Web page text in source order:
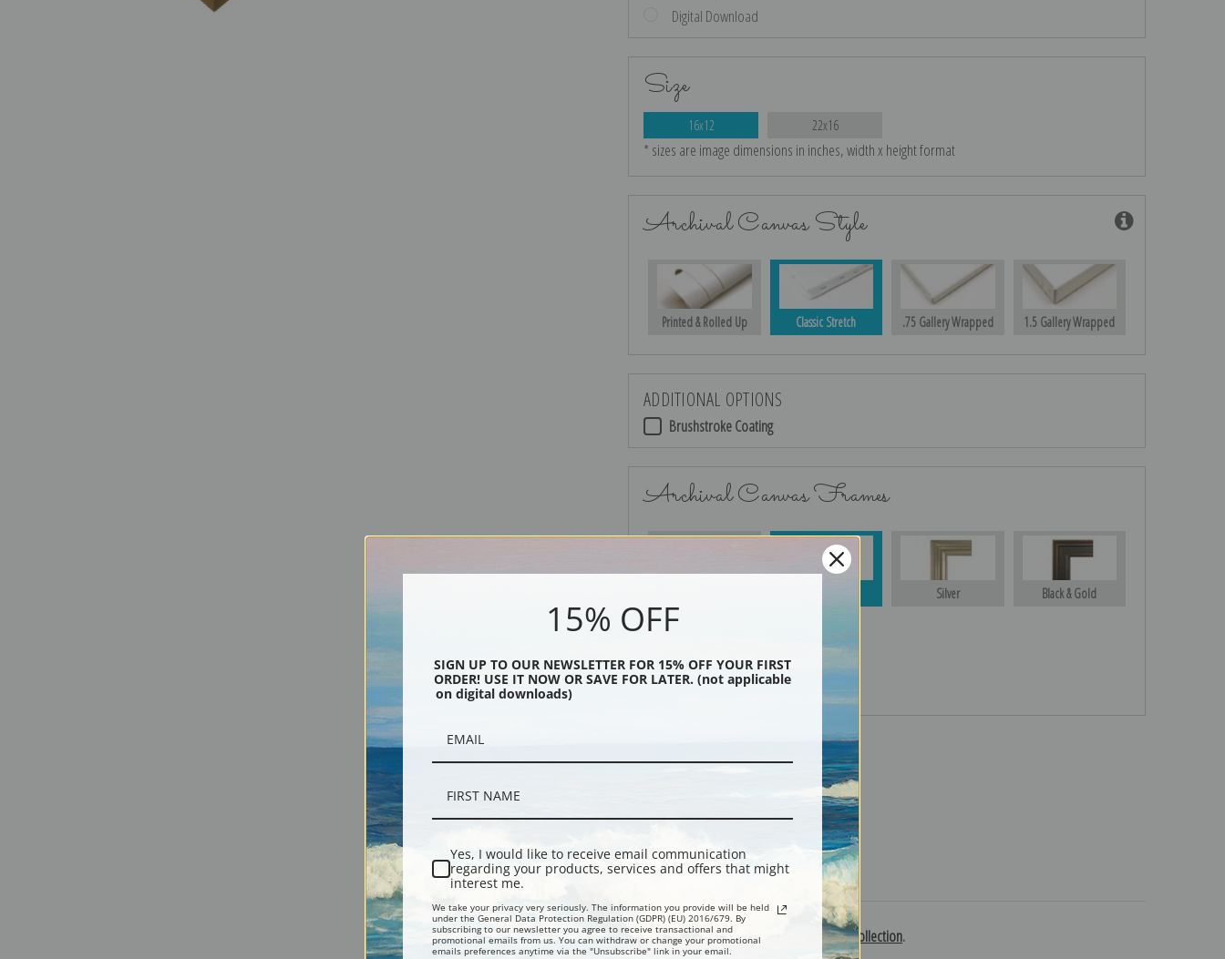
Digital Download
Size
16x12 22x16
* sizes are image dimensions in inches, width x height format
Archival Canvas Style
Printed & Rolled Up Classic Stretch .75 Gallery Wrapped 1.5 Gallery Wrapped
ADDITIONAL OPTIONS
Brushstroke Coating
Archival Canvas Frames
Silver Black & Gold
Black
Description Shipping & Returns
Explore more of ourJohn Marshall Gamble collection.
15% OFF
SIGN UP TO OUR NEWSLETTER FOR 15% OFF YOUR FIRST
ORDER! USE IT NOW OR SAVE FOR LATER. (not applicable
on digital downloads)
Yes, I would like to receive email communication
regarding your products, services and offers that might
interest me.
We take your privacy very seriously. The information you provide will be held
under the General Data Protection Regulation (GDPR) (EU) 2016/679. By
subscribing to our newsletter you agree to receive transactional and
promotional emails from us. You can withdraw or change your promotional
emails preferences anytime via the "Unsubscribe" link in your email.